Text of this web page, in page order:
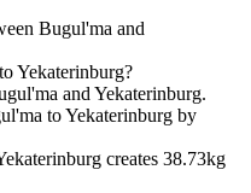
Bugul'ma and
Yekaterinburg?
and Yekaterinburg.
to Yekaterinburg by
creates 38.73kg